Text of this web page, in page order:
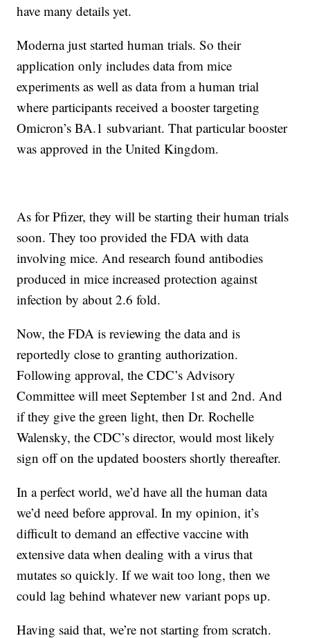
have many details yet.
Moderna just started human trials. So their
application only includes data from mice
experiments as well as data from a human trial
where participants received a booster targeting
Omicron’s BA.1 subvariant. That particular booster
was approved in the United Kingdom.
As for Pfizer, they will be starting their human trials
soon. They too provided the FDA with data
involving mice. And research found antibodies
produced in mice increased protection against
infection by about 2.6 fold.
Now, the FDA is reviewing the data and is
reportedly close to granting authorization.
Following approval, the CDC’s Advisory
Committee will meet September 1st and 2nd. And
if they give the green light, then Dr. Rochelle
Walensky, the CDC’s director, would most likely
sign off on the updated boosters shortly thereafter.
In a perfect world, we’d have all the human data
we’d need before approval. In my opinion, it’s
difficult to demand an effective vaccine with
extensive data when dealing with a virus that
mutates so quickly. If we wait too long, then we
could lag behind whatever new variant pops up.
Having said that, we’re not starting from scratch.